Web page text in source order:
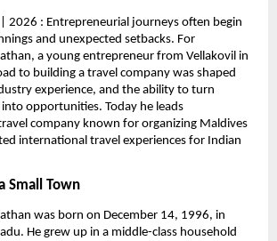
2026 : Entrepreneurial journeys often begin
and unexpected setbacks. For
a young entrepreneur from Vellakovil in
to building a travel company was shaped
experience, and the ability to turn
opportunities. Today he leads
company known for organizing Maldives
international travel experiences for Indian
Small Town
was born on December 14, 1996, in
He grew up in a middle-class household